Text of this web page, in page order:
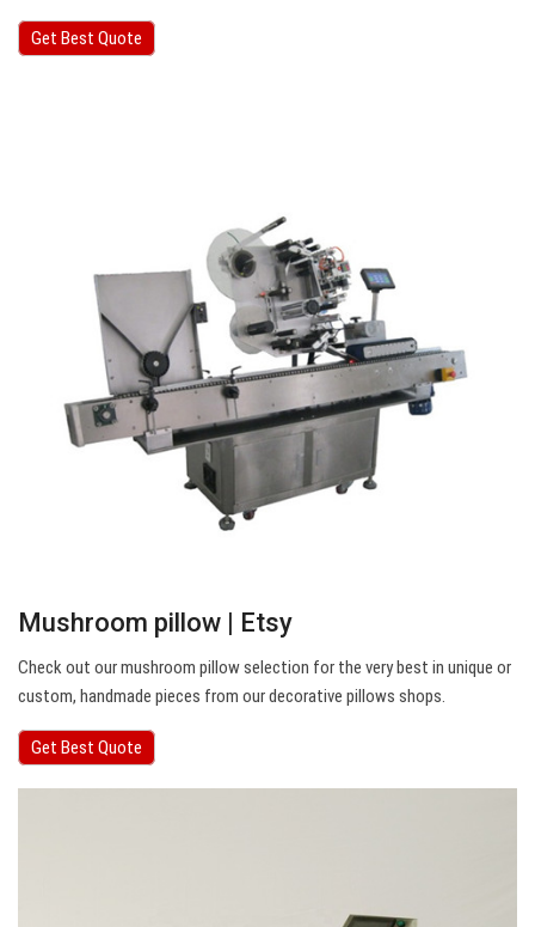
Get Best Quote
Mushroom pillow | Etsy
Check out our mushroom pillow selection for the very best in unique or
custom, handmade pieces from our decorative pillows shops.
Get Best Quote